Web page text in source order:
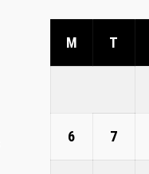
M T
6 7